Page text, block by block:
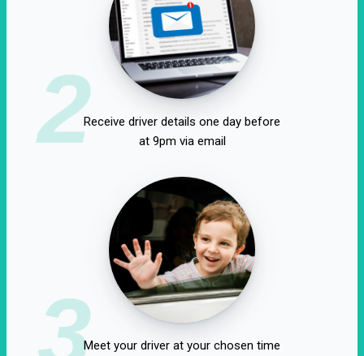
2Receive driver details one day before
at 9pm via email
3Meet your driver at your chosen time